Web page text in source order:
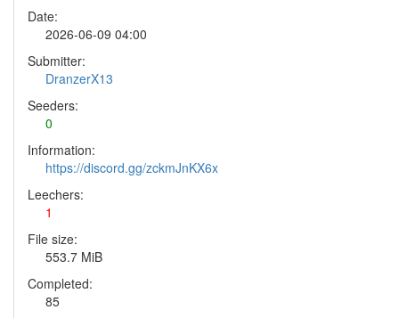
Date:
2026-06-09 04:00
Submitter:
DranzerX13
Seeders:
0
Information:
https://discord.gg/zckmJnKX6x
Leechers:
1
File size:
553.7 MiB
Completed:
85